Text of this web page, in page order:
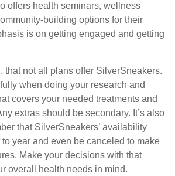
offers health seminars, wellness
building options for their
is on getting engaged and getting
that not all plans offer SilverSneakers.
when doing your research and
covers your needed treatments and
extras should be secondary. It’s also
that SilverSneakers’ availability
to year and even be canceled to make
Make your decisions with that
overall health needs in mind.